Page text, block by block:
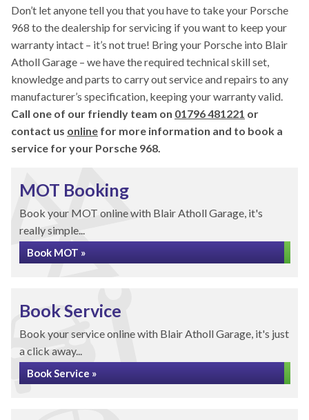
Don’t let anyone tell you that you have to take your Porsche
968 to the dealership for servicing if you want to keep your
warranty intact – it’s not true! Bring your Porsche into Blair
Atholl Garage – we have the required technical skill set,
knowledge and parts to carry out service and repairs to any
manufacturer’s specification, keeping your warranty valid.
Call one of our friendly team on 01796 481221 or
contact us online for more information and to book a
service for your Porsche 968.
MOT Booking
Book your MOT online with Blair Atholl Garage, it's
really simple...
Book MOT »
Book Service
Book your service online with Blair Atholl Garage, it's just
a click away...
Book Service »